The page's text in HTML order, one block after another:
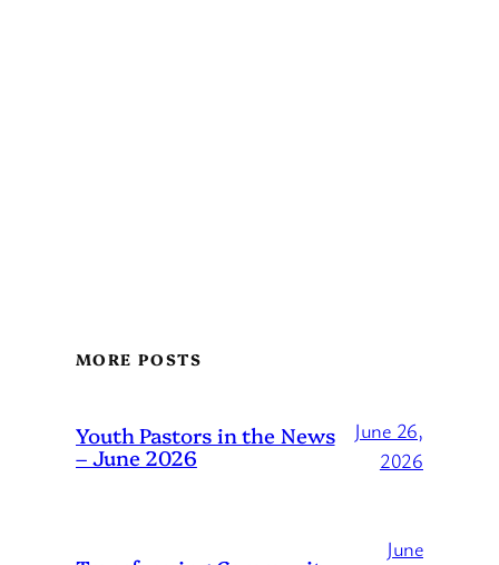
MORE POSTS
Youth Pastors in the News
– June 2026
June 26,
2026
June